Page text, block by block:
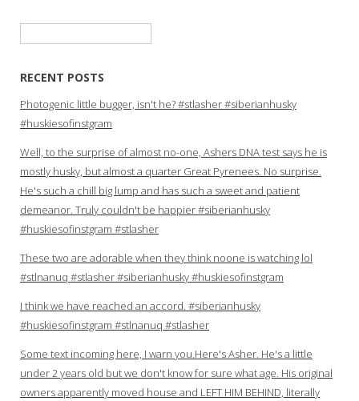
RECENT POSTS
Photogenic little bugger, isn't he? #stlasher #siberianhusky
#huskiesofinstgram
Well, to the surprise of almost no-one, Ashers DNA test says he is
mostly husky, but almost a quarter Great Pyrenees. No surprise.
He's such a chill big lump and has such a sweet and patient
demeanor. Truly couldn't be happier #siberianhusky
#huskiesofinstgram #stlasher
These two are adorable when they think noone is watching lol
#stlnanuq #stlasher #siberianhusky #huskiesofinstgram
I think we have reached an accord. #siberianhusky
#huskiesofinstgram #stlnanuq #stlasher
Some text incoming here, I warn you.Here's Asher. He's a little
under 2 years old but we don't know for sure what age. His original
owners apparently moved house and LEFT HIM BEHIND, literally